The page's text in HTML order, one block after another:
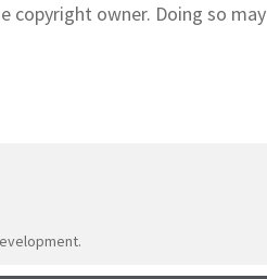
owner. Doing so may